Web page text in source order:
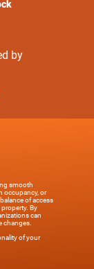
by
smooth
occupancy, or
of access
By
can
changes.
of your